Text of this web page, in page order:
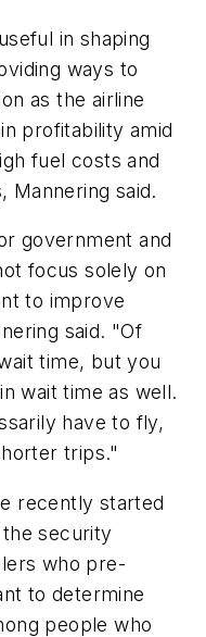
in shaping
ways to
as the airline
profitability amid
fuel costs and
Mannering said.
government and
focus solely on
to improve
said. "Of
time, but you
wait time as well.
have to fly,
trips."
recently started
security
who pre-
to determine
people who